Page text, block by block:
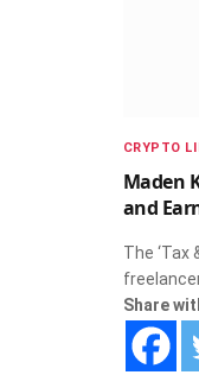
CRYPTO
Maden
and
The ‘Tax
Share